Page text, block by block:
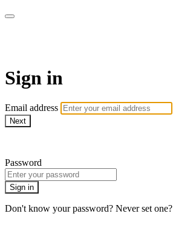
Sign in
Email address
Next
Password
Sign in
Don't know your password? Never set one?